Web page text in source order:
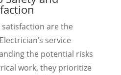
are the
service
the potential risks
work, they prioritize